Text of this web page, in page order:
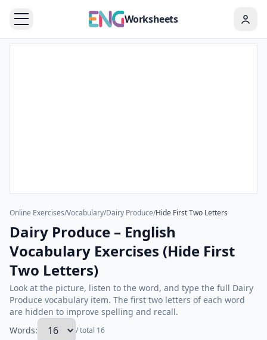
Worksheets
Online Exercises/Vocabulary/Dairy Produce/Hide First Two Letters
Dairy Produce – English
Vocabulary Exercises (Hide First
Two Letters)
Look at the picture, listen to the word, and type the full Dairy
Produce vocabulary item. The first two letters of each word
are hidden to improve spelling and recall.
Words:
/ total 16